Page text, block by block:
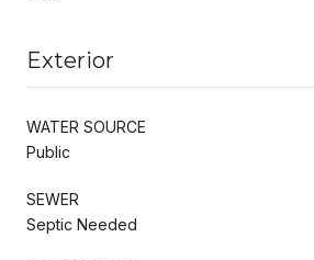
Exterior
WATER SOURCE
Public
SEWER
Septic Needed